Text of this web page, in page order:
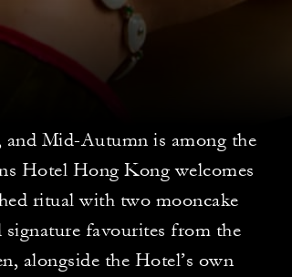
and Mid-Autumn is among the
Hotel Hong Kong welcomes
ritual with two mooncake
favourites from the
alongside the Hotel’s own